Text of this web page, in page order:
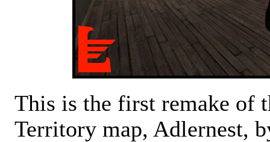
This is the first remake of
Territory map, Adlernest,